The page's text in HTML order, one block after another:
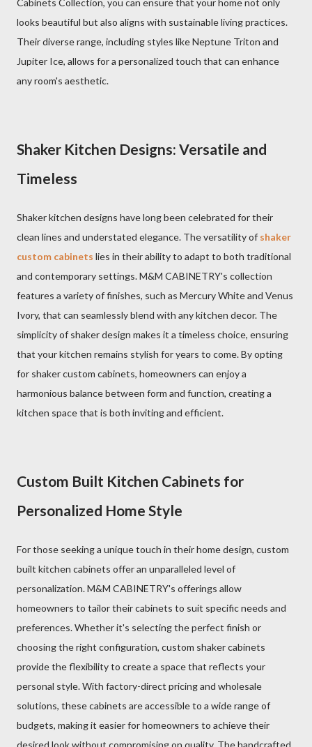
Cabinets Collection, you can ensure that your home not only
looks beautiful but also aligns with sustainable living practices.
Their diverse range, including styles like Neptune Triton and
Jupiter Ice, allows for a personalized touch that can enhance
any room's aesthetic.
Shaker Kitchen Designs: Versatile and
Timeless
Shaker kitchen designs have long been celebrated for their
clean lines and understated elegance. The versatility of shaker
custom cabinets lies in their ability to adapt to both traditional
and contemporary settings. M&M CABINETRY's collection
features a variety of finishes, such as Mercury White and Venus
Ivory, that can seamlessly blend with any kitchen decor. The
simplicity of shaker design makes it a timeless choice, ensuring
that your kitchen remains stylish for years to come. By opting
for shaker custom cabinets, homeowners can enjoy a
harmonious balance between form and function, creating a
kitchen space that is both inviting and efficient.
Custom Built Kitchen Cabinets for
Personalized Home Style
For those seeking a unique touch in their home design, custom
built kitchen cabinets offer an unparalleled level of
personalization. M&M CABINETRY's offerings allow
homeowners to tailor their cabinets to suit specific needs and
preferences. Whether it's selecting the perfect finish or
choosing the right configuration, custom shaker cabinets
provide the flexibility to create a space that reflects your
personal style. With factory-direct pricing and wholesale
solutions, these cabinets are accessible to a wide range of
budgets, making it easier for homeowners to achieve their
desired look without compromising on quality. The handcrafted